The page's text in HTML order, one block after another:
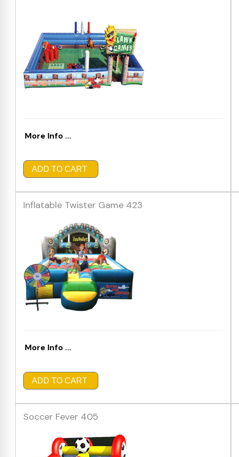
More Info ...
ADD TO CART
Inflatable Twister Game 423
More Info ...
ADD TO CART
Soccer Fever 405